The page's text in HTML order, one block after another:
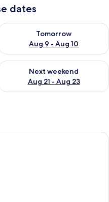
dates
- Aug 9
Tomorrow
Aug 9 - Aug 10
availability for
Aug 14 - Aug 16
Next weekend
Aug 21 - Aug 23
availability for next
hotel room with a large bed, a